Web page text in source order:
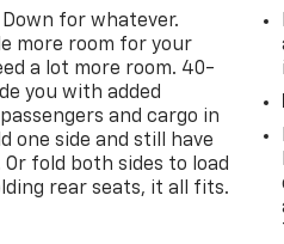
for whatever.
more room for your
a lot more room. 40-
you with added
and cargo in
one side and still have
fold both sides to load
rear seats, it all fits.